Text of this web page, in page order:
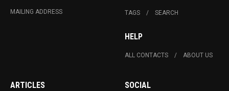
MAILING ADDRESS TAGS SEARCH
HELP
ALL CONTACTS ABOUT US
ARTICLES SOCIAL